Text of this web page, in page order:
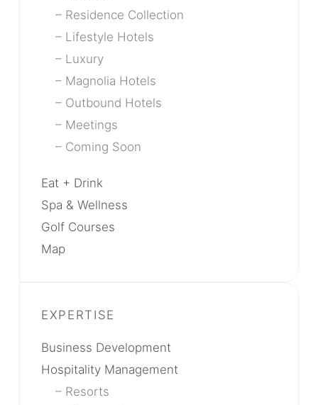
Residence Collection
Lifestyle Hotels
Luxury
Magnolia Hotels
Outbound Hotels
Meetings
Coming Soon
Eat + Drink
Spa & Wellness
Golf Courses
Map
Business Development
Hospitality Management
Resorts